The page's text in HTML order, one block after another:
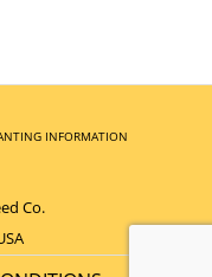
INFORMATION
Co.